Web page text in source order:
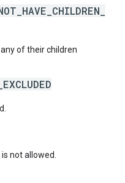
of their children
not allowed.